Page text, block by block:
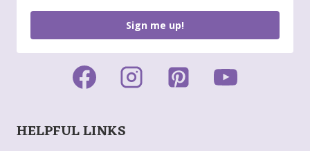
Sign me up!
HELPFUL LINKS